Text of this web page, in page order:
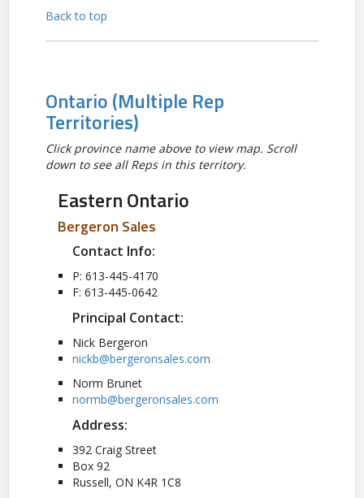
Back to top
Ontario(Multiple Rep
Territories)
Click province name above to view map. Scroll
down to see all Reps in this territory.
Eastern Ontario
Bergeron Sales
Contact Info:
P: 613-445-4170
F: 613-445-0642
Principal Contact:
Nick Bergeron
nickb@bergeronsales.com
Norm Brunet
normb@bergeronsales.com
Address:
392 Craig Street
Box 92
Russell, ON K4R 1C8